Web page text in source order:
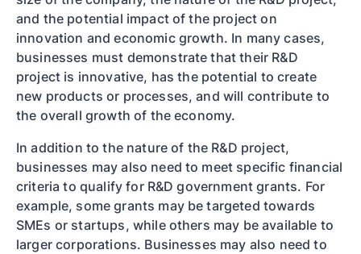
and the potential impact of the project on
innovation and economic growth. In many cases,
businesses must demonstrate that their R&D
project is innovative, has the potential to create
new products or processes, and will contribute to
the overall growth of the economy.
In addition to the nature of the R&D project,
businesses may also need to meet specific financial
criteria to qualify for R&D government grants. For
example, some grants may be targeted towards
SMEs or startups, while others may be available to
larger corporations. Businesses may also need to